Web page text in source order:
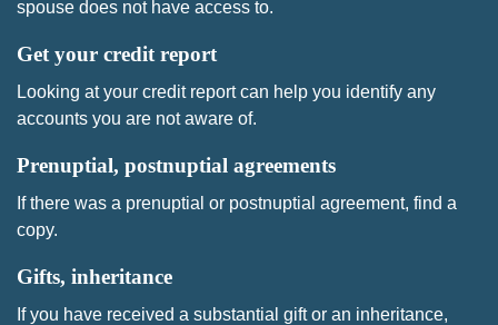
spouse does not have access to.
Get your credit report
Looking at your credit report can help you identify any
accounts you are not aware of.
Prenuptial, postnuptial agreements
If there was a prenuptial or postnuptial agreement, find a
copy.
Gifts, inheritance
If you have received a substantial gift or an inheritance,